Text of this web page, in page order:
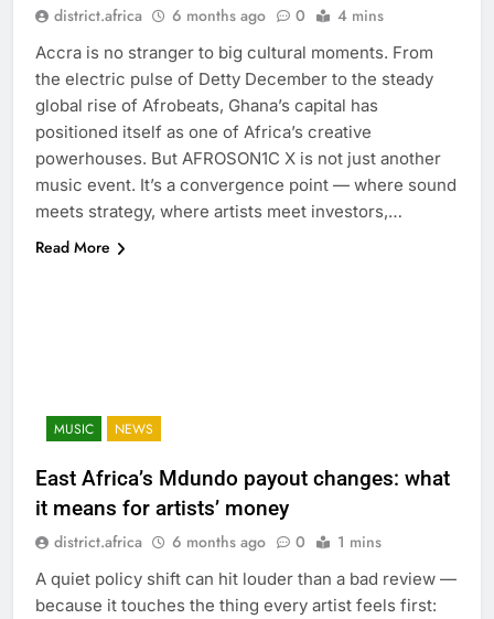
district.africa 6 months ago 0 4 mins
Accra is no stranger to big cultural moments. From
the electric pulse of Detty December to the steady
global rise of Afrobeats, Ghana’s capital has
positioned itself as one of Africa’s creative
powerhouses. But AFROSON1C X is not just another
music event. It’s a convergence point — where sound
meets strategy, where artists meet investors,…
Read More
MUSIC NEWS
East Africa’s Mdundo payout changes: what
it means for artists’ money
district.africa 6 months ago 0 1 mins
A quiet policy shift can hit louder than a bad review —
because it touches the thing every artist feels first: